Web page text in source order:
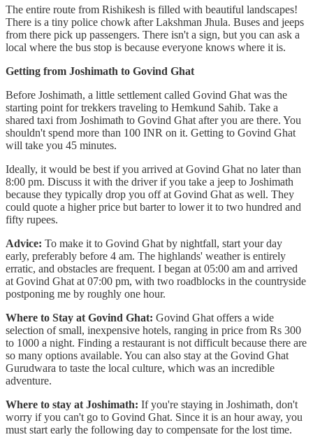
The entire route from Rishikesh is filled with beautiful landscapes!
There is a tiny police chowk after Lakshman Jhula. Buses and jeeps
from there pick up passengers. There isn't a sign, but you can ask a
local where the bus stop is because everyone knows where it is.
Getting from Joshimath to Govind Ghat
Before Joshimath, a little settlement called Govind Ghat was the
starting point for trekkers traveling to Hemkund Sahib. Take a
shared taxi from Joshimath to Govind Ghat after you are there. You
shouldn't spend more than 100 INR on it. Getting to Govind Ghat
will take you 45 minutes.
Ideally, it would be best if you arrived at Govind Ghat no later than
8:00 pm. Discuss it with the driver if you take a jeep to Joshimath
because they typically drop you off at Govind Ghat as well. They
could quote a higher price but barter to lower it to two hundred and
fifty rupees.
Advice: To make it to Govind Ghat by nightfall, start your day
early, preferably before 4 am. The highlands' weather is entirely
erratic, and obstacles are frequent. I began at 05:00 am and arrived
at Govind Ghat at 07:00 pm, with two roadblocks in the countryside
postponing me by roughly one hour.
Where to Stay at Govind Ghat: Govind Ghat offers a wide
selection of small, inexpensive hotels, ranging in price from Rs 300
to 1000 a night. Finding a restaurant is not difficult because there are
so many options available. You can also stay at the Govind Ghat
Gurudwara to taste the local culture, which was an incredible
adventure.
Where to stay at Joshimath: If you're staying in Joshimath, don't
worry if you can't go to Govind Ghat. Since it is an hour away, you
must start early the following day to compensate for the lost time.